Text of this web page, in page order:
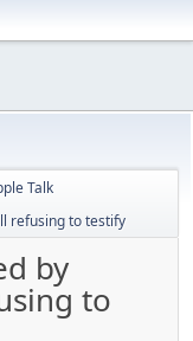
Talk
refusing to testify
by
to